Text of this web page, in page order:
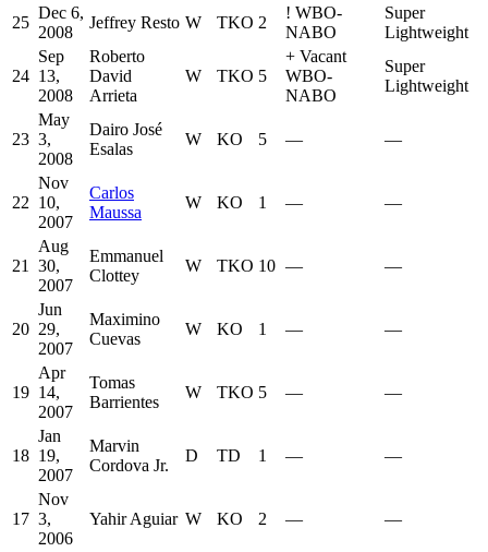
25
Dec 6,
2008
Jeffrey Resto W TKO 2
! WBO-
NABO
Super
Lightweight
24
Sep
13,
2008
Roberto
David
Arrieta
W TKO 5
+ Vacant
WBO-
NABO
Super
Lightweight
23
May
3,
2008
Dairo José
Esalas
W KO 5 — —
22
Nov
10,
2007
Carlos
Maussa
W KO 1 — —
21
Aug
30,
2007
Emmanuel
Clottey
W TKO 10 — —
20
Jun
29,
2007
Maximino
Cuevas
W KO 1 — —
19
Apr
14,
2007
Tomas
Barrientes
W TKO 5 — —
18
Jan
19,
2007
Marvin
Cordova Jr.
D TD 1 — —
17
Nov
3,
2006
Yahir Aguiar W KO 2 — —